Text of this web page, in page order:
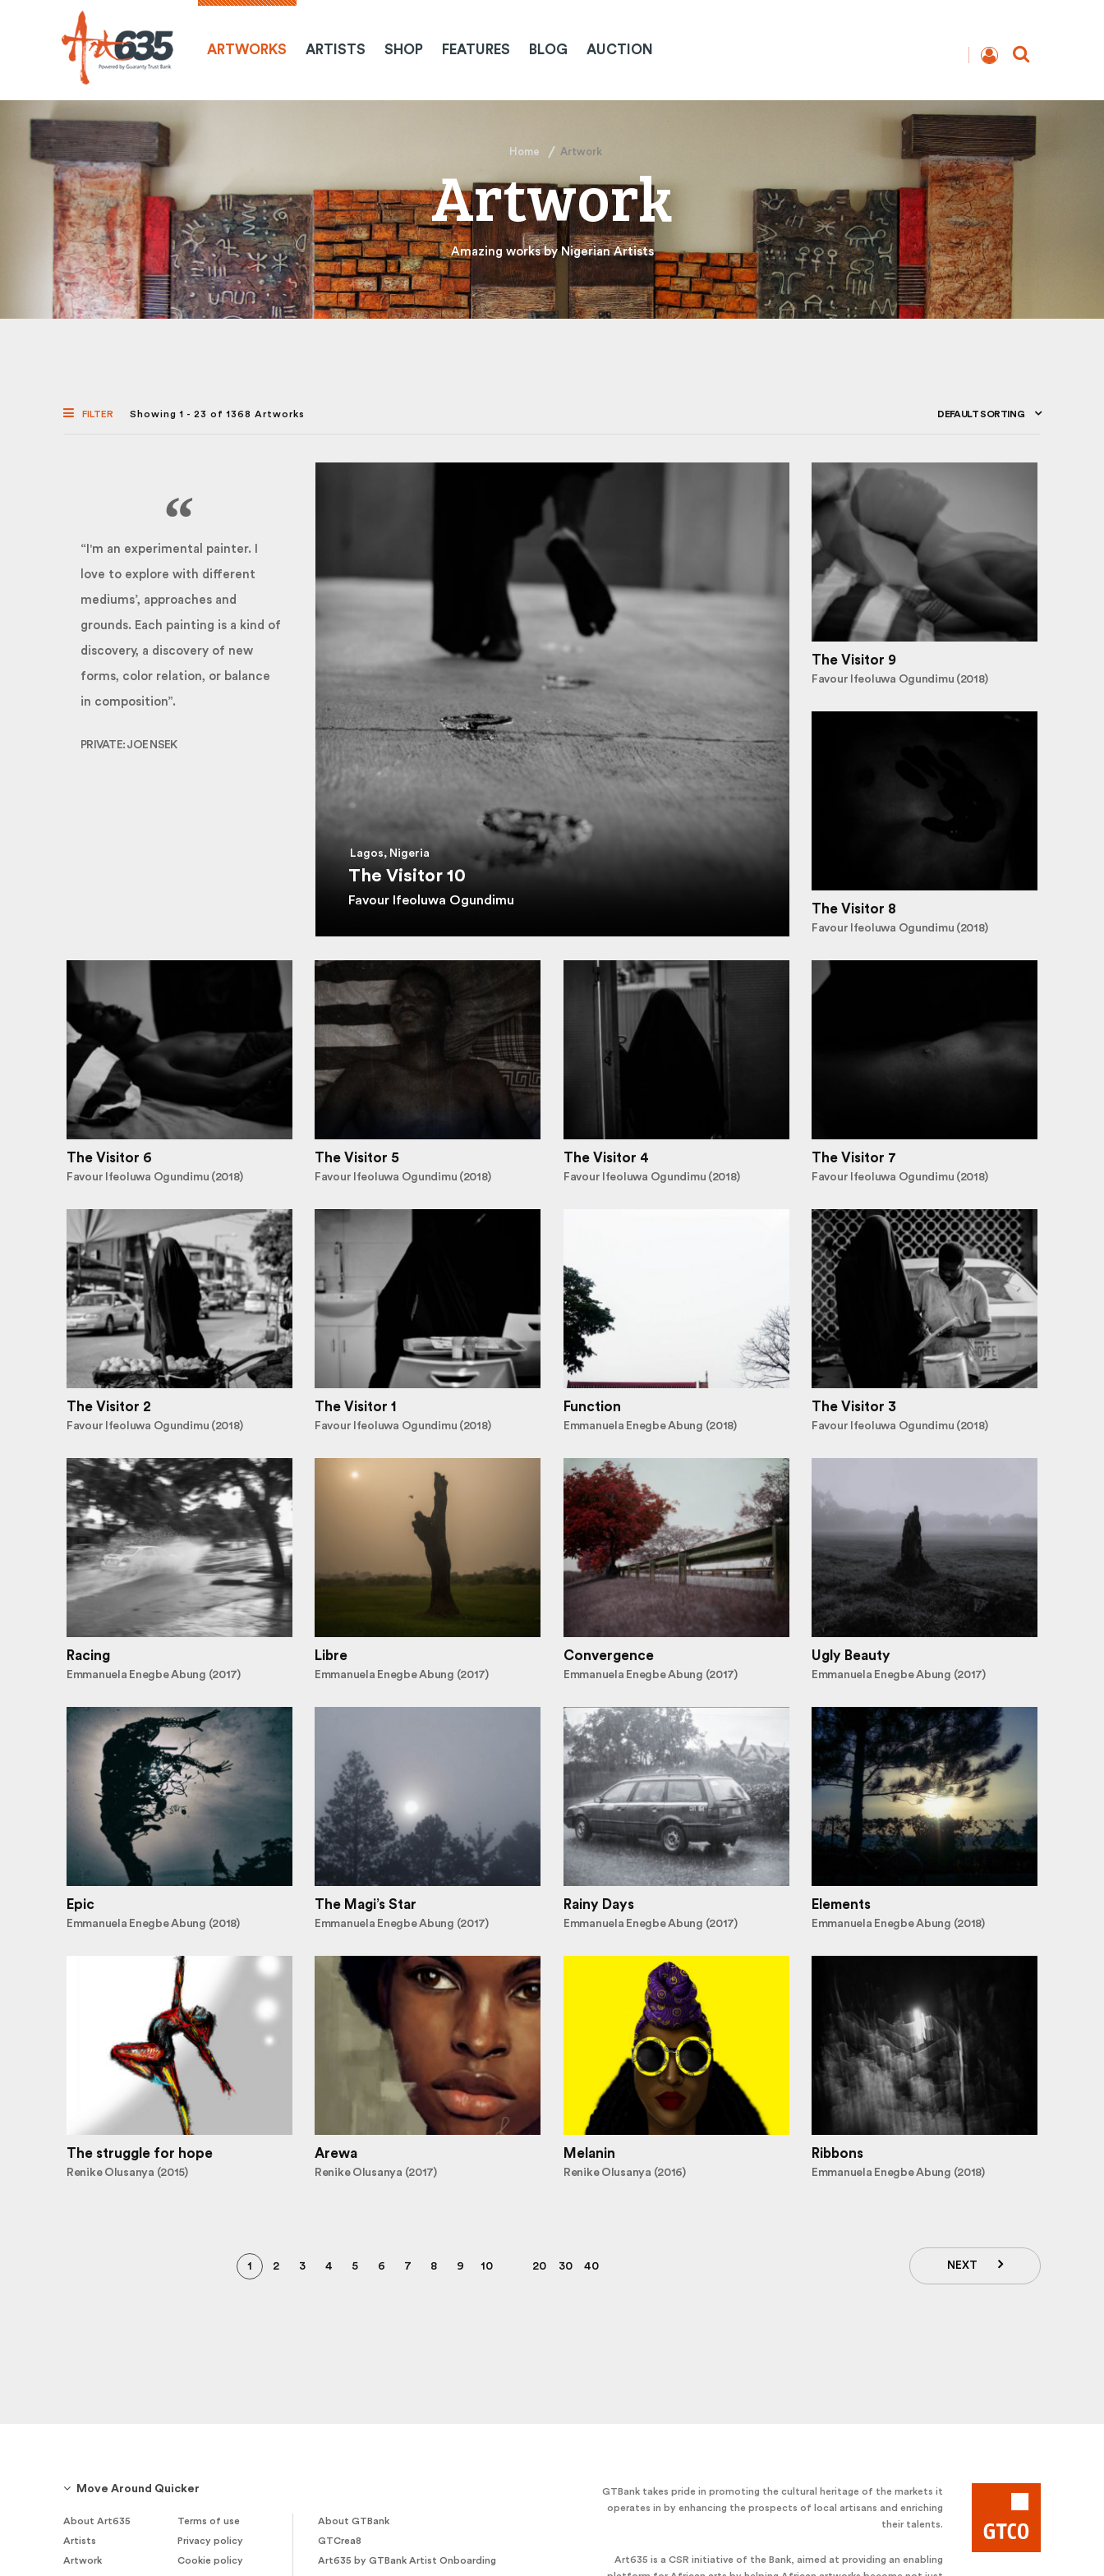
ARTWORKS ARTISTS SHOP FEATURES BLOG AUCTION
Home Artwork
Artwork
Amazing works by Nigerian Artists
FILTER Showing 1 - 23 of 1368 Artworks DEFAULT SORTING
Lagos, Nigeria
The Visitor 10
Favour Ifeoluwa Ogundimu
“I'm an experimental painter. I
love to explore with different
mediums’, approaches and
grounds. Each painting is a kind of
discovery, a discovery of new
forms, color relation, or balance
in composition”.
PRIVATE: JOE NSEK
The Visitor 9
Favour Ifeoluwa Ogundimu (2018)
The Visitor 8
Favour Ifeoluwa Ogundimu (2018)
The Visitor 7
Favour Ifeoluwa Ogundimu (2018)
The Visitor 6
Favour Ifeoluwa Ogundimu (2018)
The Visitor 5
Favour Ifeoluwa Ogundimu (2018)
The Visitor 4
Favour Ifeoluwa Ogundimu (2018)
The Visitor 3
Favour Ifeoluwa Ogundimu (2018)
The Visitor 2
Favour Ifeoluwa Ogundimu (2018)
The Visitor 1
Favour Ifeoluwa Ogundimu (2018)
Function
Emmanuela Enegbe Abung (2018)
Ugly Beauty
Emmanuela Enegbe Abung (2017)
Racing
Emmanuela Enegbe Abung (2017)
Libre
Emmanuela Enegbe Abung (2017)
Convergence
Emmanuela Enegbe Abung (2017)
Elements
Emmanuela Enegbe Abung (2018)
Epic
Emmanuela Enegbe Abung (2018)
The Magi’s Star
Emmanuela Enegbe Abung (2017)
Rainy Days
Emmanuela Enegbe Abung (2017)
Ribbons
Emmanuela Enegbe Abung (2018)
The struggle for hope
Renike Olusanya (2015)
Arewa
Renike Olusanya (2017)
Melanin
Renike Olusanya (2016)
1 2 3 4 5 6 7 8 9 10 20 30 40 NEXT
Move Around Quicker
About Art635
Terms of use
Artists
Privacy policy
Artwork
Cookie policy
About GTBank
GTCrea8
Art635 by GTBank Artist Onboarding
GTBank takes pride in promoting the cultural heritage of the markets it
operates in by enhancing the prospects of local artisans and enriching
their talents.
Art635 is a CSR initiative of the Bank, aimed at providing an enabling